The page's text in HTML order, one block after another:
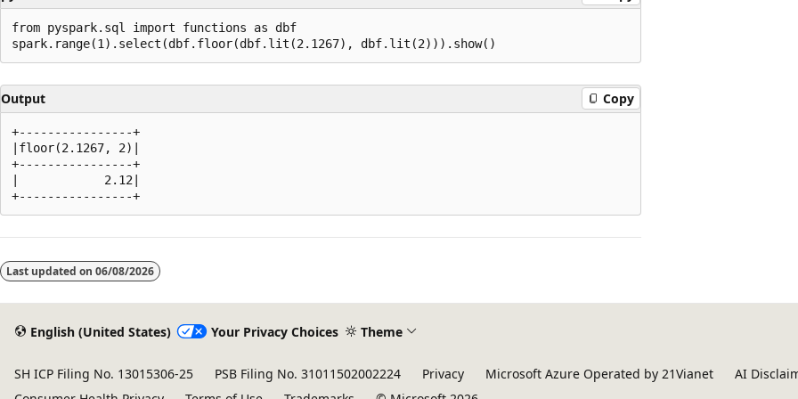
from pyspark.sql import functions as dbf
Output Copy
+----------------+
|floor(2.1267, 2)|
+----------------+
|            2.12|
disabled
Last updated on 06/08/2026
English (United States) Your Privacy Choices Theme
SH ICP Filing No. 13015306-25 PSB Filing No. 31011502002224 Privacy Microsoft Azure Operated by 21Vianet AI